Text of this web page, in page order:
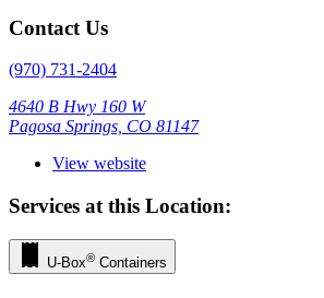
Contact Us
(970) 731-2404
4640 B Hwy 160 W
Pagosa Springs, CO 81147
View website
Services at this Location:
U-Box® Containers